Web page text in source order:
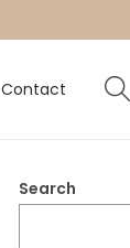
Contact
Search